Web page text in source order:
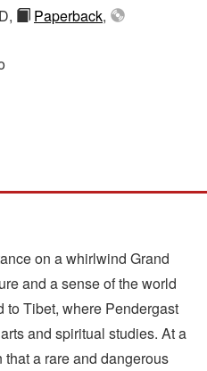
Paperback,
on a whirlwind Grand
and a sense of the world
to Tibet, where Pendergast
and spiritual studies. At a
that a rare and dangerous